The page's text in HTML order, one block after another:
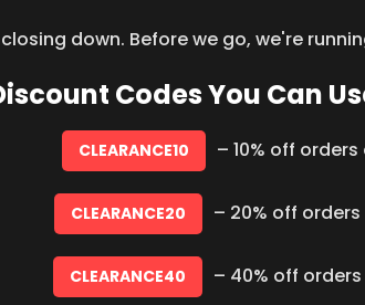
down. Before we go, we're
Codes You Can
CLEARANCE10 – 10% off orders
CLEARANCE20 – 20% off
CLEARANCE40 – 40% off